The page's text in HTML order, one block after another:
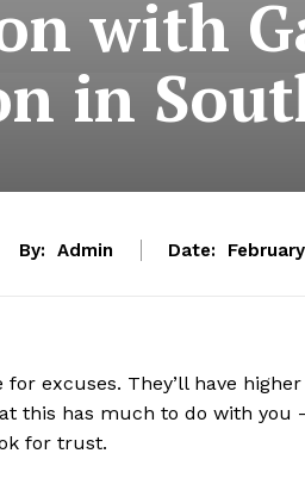
with
in
By: Admin Date:
excuses. They’ll have
this has much to do with you
for trust.